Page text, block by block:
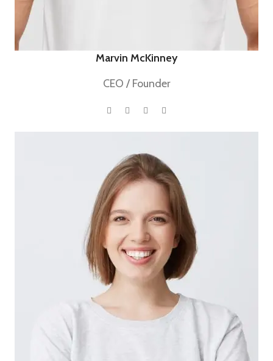
Marvin McKinney
CEO / Founder